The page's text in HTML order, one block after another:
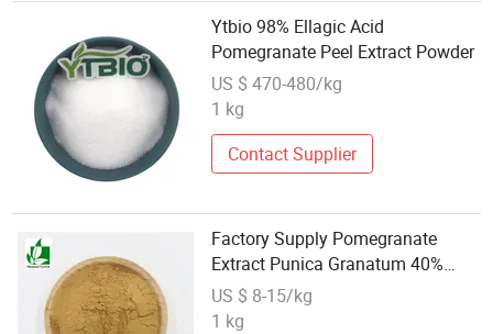
Ytbio 98% Ellagic Acid
Pomegranate Peel Extract Powder
US $ 470-480/kg
1 kg
Contact Supplier
Factory Supply Pomegranate
Extract Punica Granatum 40%
Polyphenols
US $ 8-15/kg
1 kg